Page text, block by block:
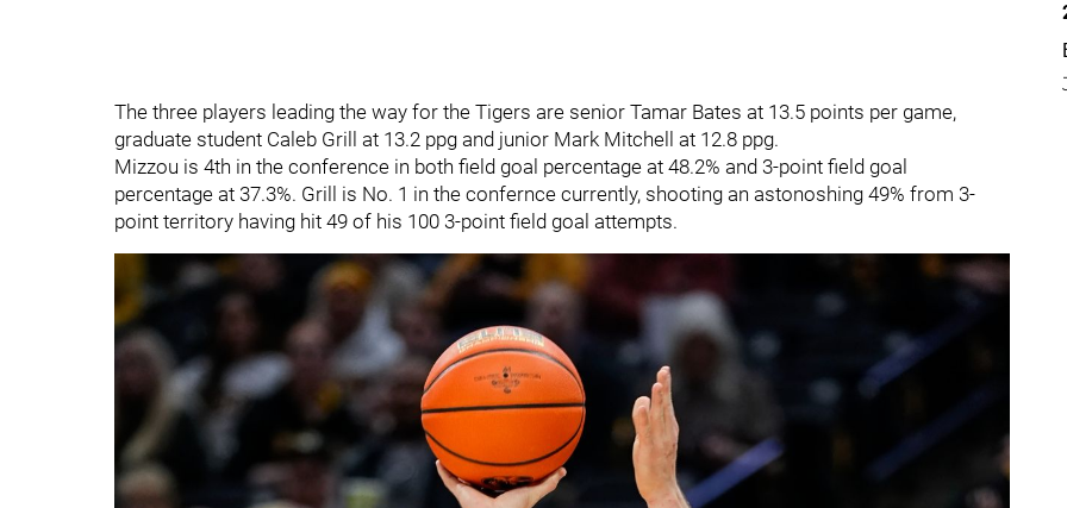
The three players leading the way for the Tigers are senior Tamar Bates at 13.5 points per game,
graduate student Caleb Grill at 13.2 ppg and junior Mark Mitchell at 12.8 ppg.
Mizzou is 4th in the conference in both field goal percentage at 48.2% and 3-point field goal
percentage at 37.3%. Grill is No. 1 in the confernce currently, shooting an astonoshing 49% from 3-
point territory having hit 49 of his 100 3-point field goal attempts.